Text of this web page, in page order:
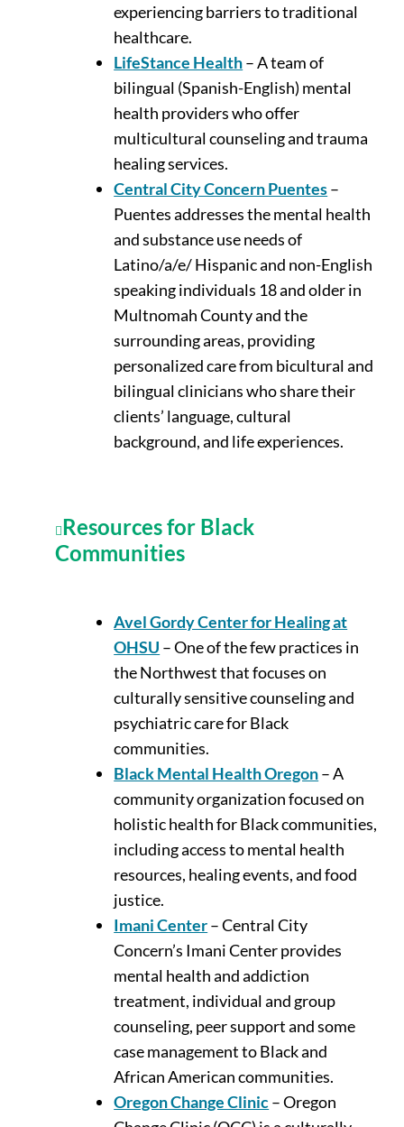
experiencing barriers to traditional
healthcare.
LifeStance Health– A team of
bilingual (Spanish-English) mental
health providers who offer
multicultural counseling and trauma
healing services.
Central City Concern Puentes–
Puentes addresses the mental health
and substance use needs of
Latino/a/e/ Hispanic and non-English
speaking individuals 18 and older in
Multnomah County and the
surrounding areas, providing
personalized care from bicultural and
bilingual clinicians who share their
clients’ language, cultural
background, and life experiences.
Resources for Black
Communities
Avel Gordy Center for Healing at
OHSU – One of the few practices in
the Northwest that focuses on
culturally sensitive counseling and
psychiatric care for Black
communities.
Black Mental Health Oregon– A
community organization focused on
holistic health for Black communities,
including access to mental health
resources, healing events, and food
justice.
Imani Center– Central City
Concern’s Imani Center provides
mental health and addiction
treatment, individual and group
counseling, peer support and some
case management to Black and
African American communities.
Oregon Change Clinic– Oregon